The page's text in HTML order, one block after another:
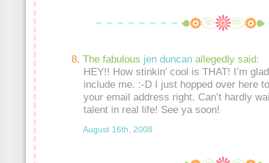
The fabulous jen duncan allegedly said:
HEY!! How stinkin’ cool is THAT! I’m
include me. :-D I just hopped over here
your email address right. Can’t hardly
talent in real life! See ya soon!
August 16th, 2008